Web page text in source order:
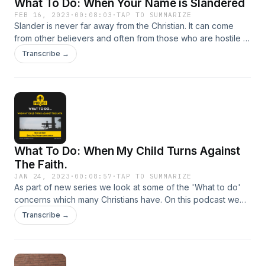
What To Do: When Your Name is Slandered
FEB 16, 2023 · 00:08:03 ·TAP TO SUMMARIZE
Slander is never far away from the Christian. It can come
from other believers and often from those who are hostile to
our faith in Christ. What is the Biblical response in such
times?
Transcribe →
What To Do: When My Child Turns Against
The Faith.
JAN 24, 2023 · 00:08:57 ·TAP TO SUMMARIZE
As part of new series we look at some of the 'What to do'
concerns which many Christians have. On this podcast we
address one of the most distressing problems for many
believers - when children go spiritual wayward.&nbsp; 3
Transcribe →